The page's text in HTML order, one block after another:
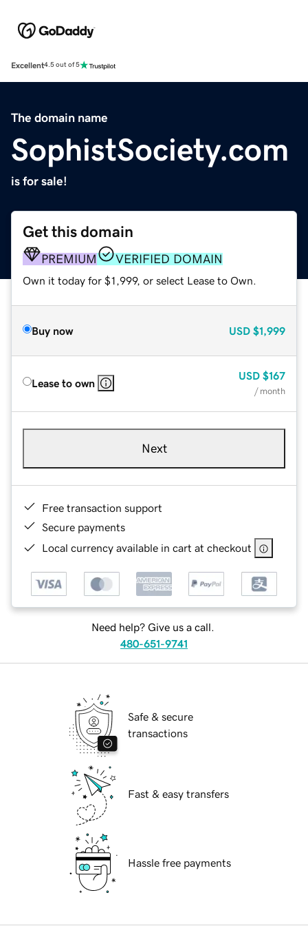
Excellent4.5 out of 5
The domain name
SophistSociety.com
is for sale!
Get this domain
PREMIUM VERIFIED DOMAIN
Own it today for $1,999, or select Lease to Own.
Buy now USD $1,999
Lease to own
USD $167
/ month
Next
Free transaction support
Secure payments
Local currency available in cart at checkout
Need help? Give us a call.
480-651-9741
Safe & secure
transactions
Fast & easy transfers
Hassle free payments